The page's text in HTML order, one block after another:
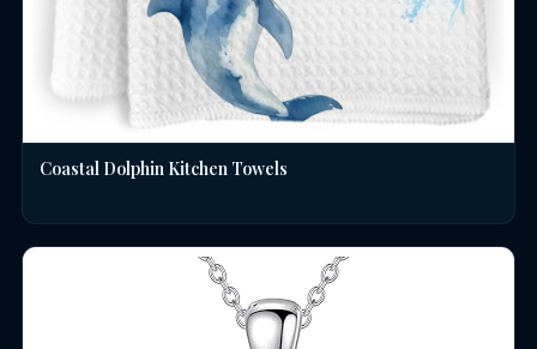
Coastal Dolphin Kitchen Towels